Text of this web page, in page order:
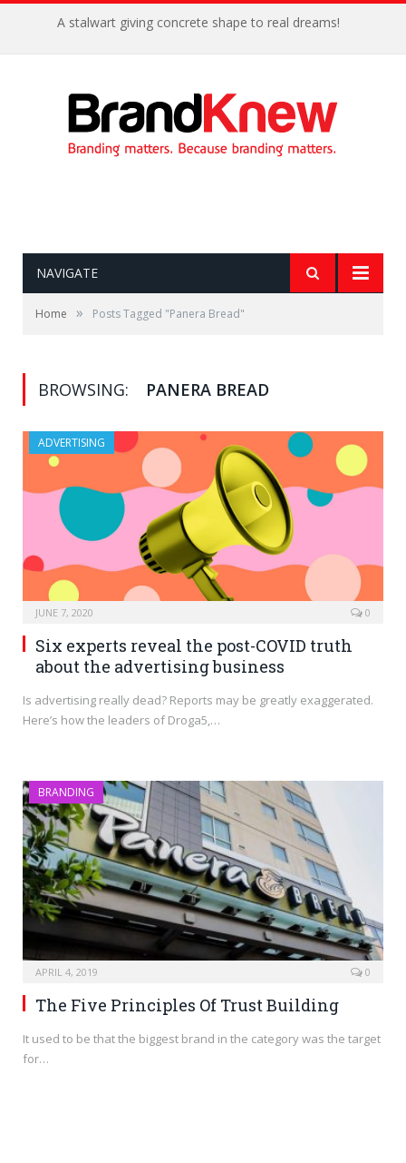
A stalwart giving concrete shape to real dreams!
NAVIGATE
Home » Posts Tagged "Panera Bread"
BROWSING: PANERA BREAD
ADVERTISING
JUNE 7, 2020 0
Six experts reveal the post-COVID truth
about the advertising business
Is advertising really dead? Reports may be greatly exaggerated.
Here’s how the leaders of Droga5,…
BRANDING
APRIL 4, 2019 0
The Five Principles Of Trust Building
It used to be that the biggest brand in the category was the target
for…